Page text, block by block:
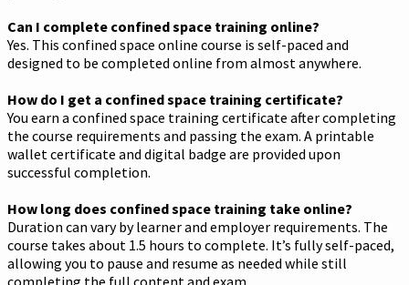
Can I complete confined space training online?
Yes. This confined space online course is self-paced and
designed to be completed online from almost anywhere.
How do I get a confined space training certificate?
You earn a confined space training certificate after completing
the course requirements and passing the exam. A printable
wallet certificate and digital badge are provided upon
successful completion.
How long does confined space training take online?
Duration can vary by learner and employer requirements. The
course takes about 1.5 hours to complete. It’s fully self-paced,
allowing you to pause and resume as needed while still
completing the full content and exam.